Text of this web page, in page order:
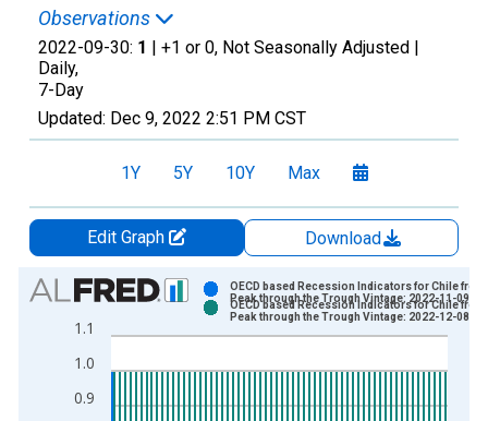
Observations
2022-09-30: 1 | +1 or 0, Not Seasonally Adjusted |
Daily,
7-Day
Updated: Dec 9, 2022 2:51 PM CST
1Y 5Y 10Y Max
Edit Graph
Download
Chart
Bar chart with 2 data series.
View as data table, Chart
The chart has 1 X axis displaying xAxis. Data ranges from
The chart has 2 Y axes displaying +1 or 0 and yAxisRight.
0.9
1.0
1.1
OECD based Recession Indicators for Chile from
Peak through the Trough Vintage: 2022-11-09
OECD based Recession Indicators for Chile from
Peak through the Trough Vintage: 2022-12-08